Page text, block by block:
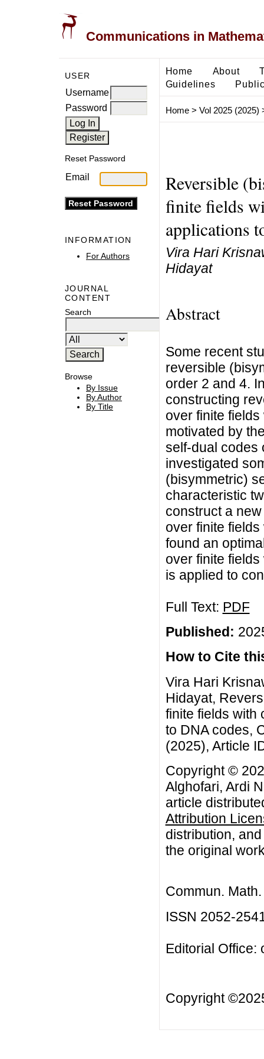
Communications in
USER
Username
Password
Reset Password
Email
INFORMATION
For Authors
JOURNAL
CONTENT
Search
Browse
By Issue
By Author
By Title
Home About
Guidelines
Home> Vol 2025 (2025)
Reversible
finite fields
applications
Vira Hari
Hidayat
Abstract
Some recent
reversible
order 2 and 4.
constructing
over finite
motivated by
self-dual codes
investigated
(bisymmetric)
characteristic
construct a
over finite
found an
over finite
is applied to
Full Text: PDF
Published:
How to Cite
Vira Hari
Hidayat,
finite fields with
to DNA codes,
(2025), Article
Copyright ©
Alghofari, Ardi
article
Attribution
distribution,
the original
Commun.
ISSN 2052-
Editorial Office:
Copyright